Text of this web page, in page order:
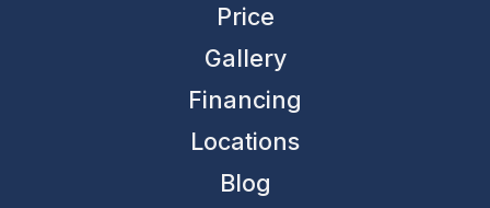
Price
Gallery
Financing
Locations
Blog